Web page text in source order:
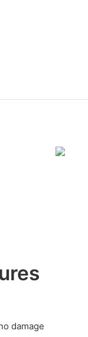
damage